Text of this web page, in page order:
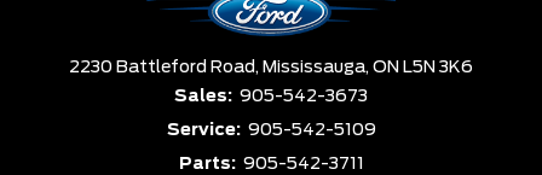
2230 Battleford Road, Mississauga, ON L5N 3K6
Sales: 905-542-3673
Service: 905-542-5109
Parts: 905-542-3711